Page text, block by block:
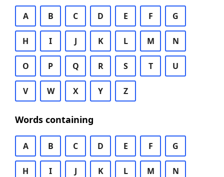
A B C D E F G
H I J K L M N
O P Q R S T U
V W X Y Z
Words containing
A B C D E F G
H I J K L M N